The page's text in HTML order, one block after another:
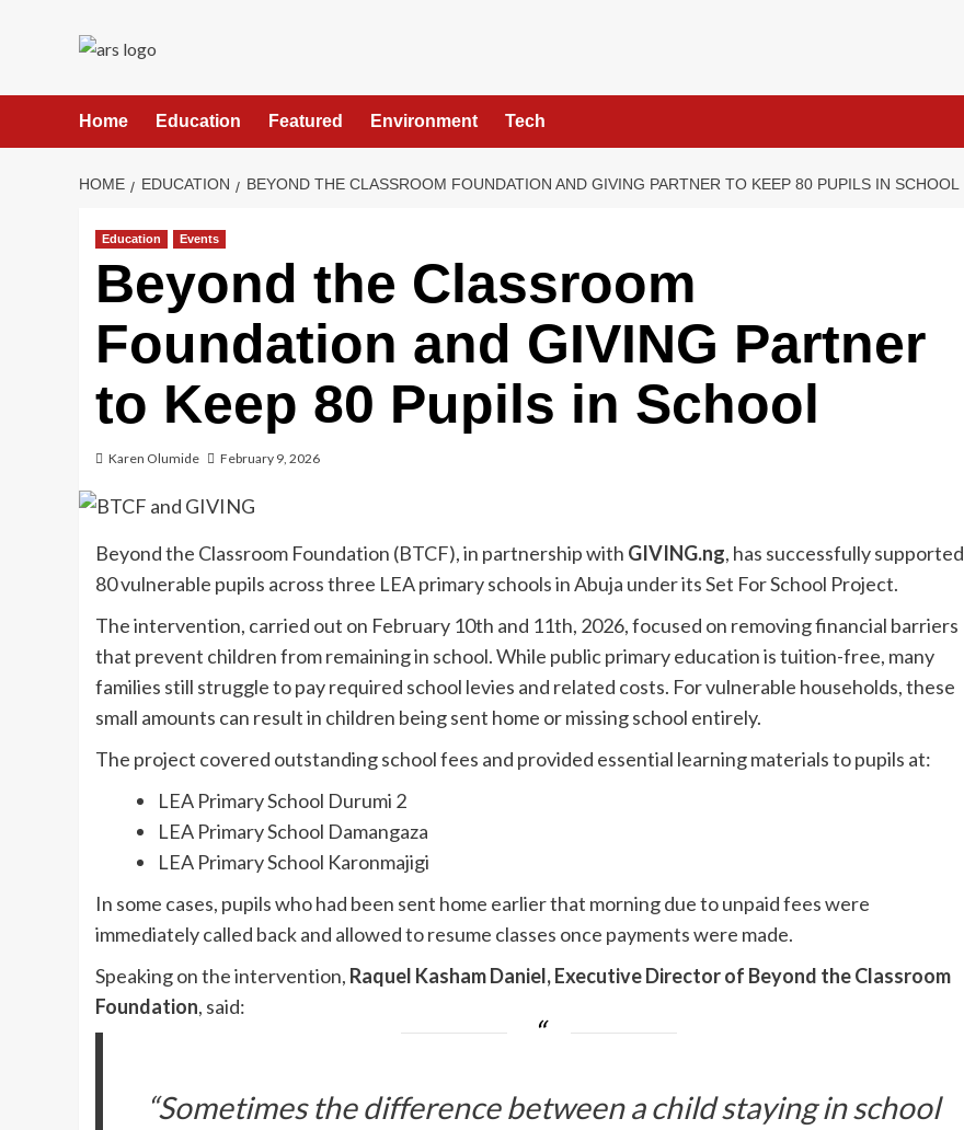
Home Education Featured Environment Tech
HOME EDUCATION BEYOND THE CLASSROOM FOUNDATION AND GIVING PARTNER TO KEEP 80 PUPILS IN SCHOOL
Education Events
Beyond the Classroom
Foundation and GIVING Partner
to Keep 80 Pupils in School
Karen Olumide February 9, 2026
Beyond the Classroom Foundation (BTCF), in partnership with GIVING.ng, has successfully supported
80 vulnerable pupils across three LEA primary schools in Abuja under its Set For School Project.
The intervention, carried out on February 10th and 11th, 2026, focused on removing financial barriers
that prevent children from remaining in school. While public primary education is tuition-free, many
families still struggle to pay required school levies and related costs. For vulnerable households, these
small amounts can result in children being sent home or missing school entirely.
The project covered outstanding school fees and provided essential learning materials to pupils at:
LEA Primary School Durumi 2
LEA Primary School Damangaza
LEA Primary School Karonmajigi
In some cases, pupils who had been sent home earlier that morning due to unpaid fees were
immediately called back and allowed to resume classes once payments were made.
Speaking on the intervention, Raquel Kasham Daniel, Executive Director of Beyond the Classroom
Foundation, said:
“Sometimes the difference between a child staying in school